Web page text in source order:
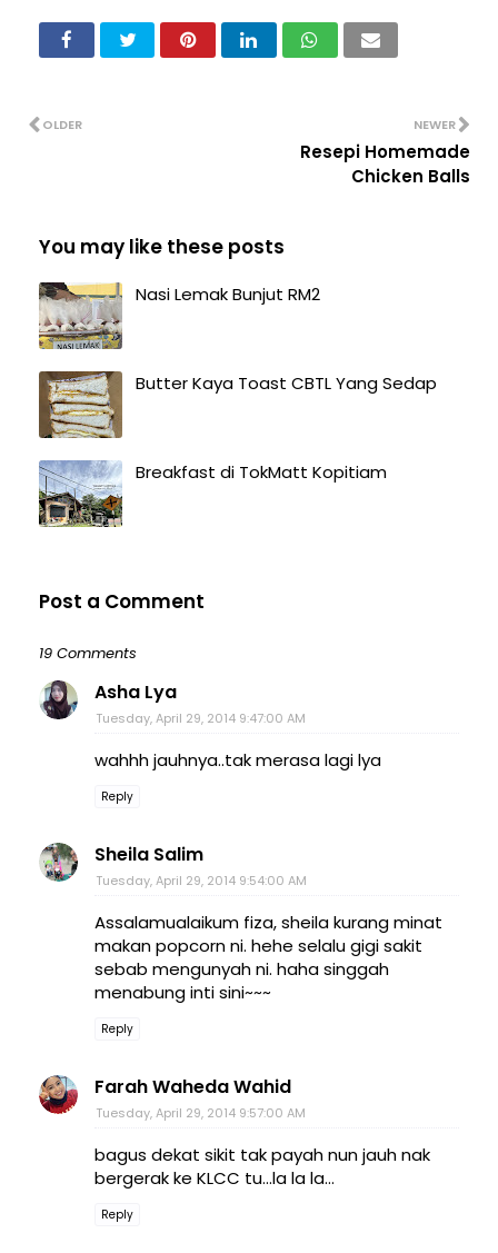
NEWER
Resepi Homemade
Chicken Balls
OLDER
You may like these posts
Nasi Lemak Bunjut RM2
Butter Kaya Toast CBTL Yang Sedap
Breakfast di TokMatt Kopitiam
Post a Comment
19 Comments
Asha Lya
Tuesday, April 29, 2014 9:47:00 AM
wahhh jauhnya..tak merasa lagi lya
Reply
Sheila Salim
Tuesday, April 29, 2014 9:54:00 AM
Assalamualaikum fiza, sheila kurang minat
makan popcorn ni. hehe selalu gigi sakit
sebab mengunyah ni. haha singgah
menabung inti sini~~~
Reply
Farah Waheda Wahid
Tuesday, April 29, 2014 9:57:00 AM
bagus dekat sikit tak payah nun jauh nak
bergerak ke KLCC tu...la la la...
Reply